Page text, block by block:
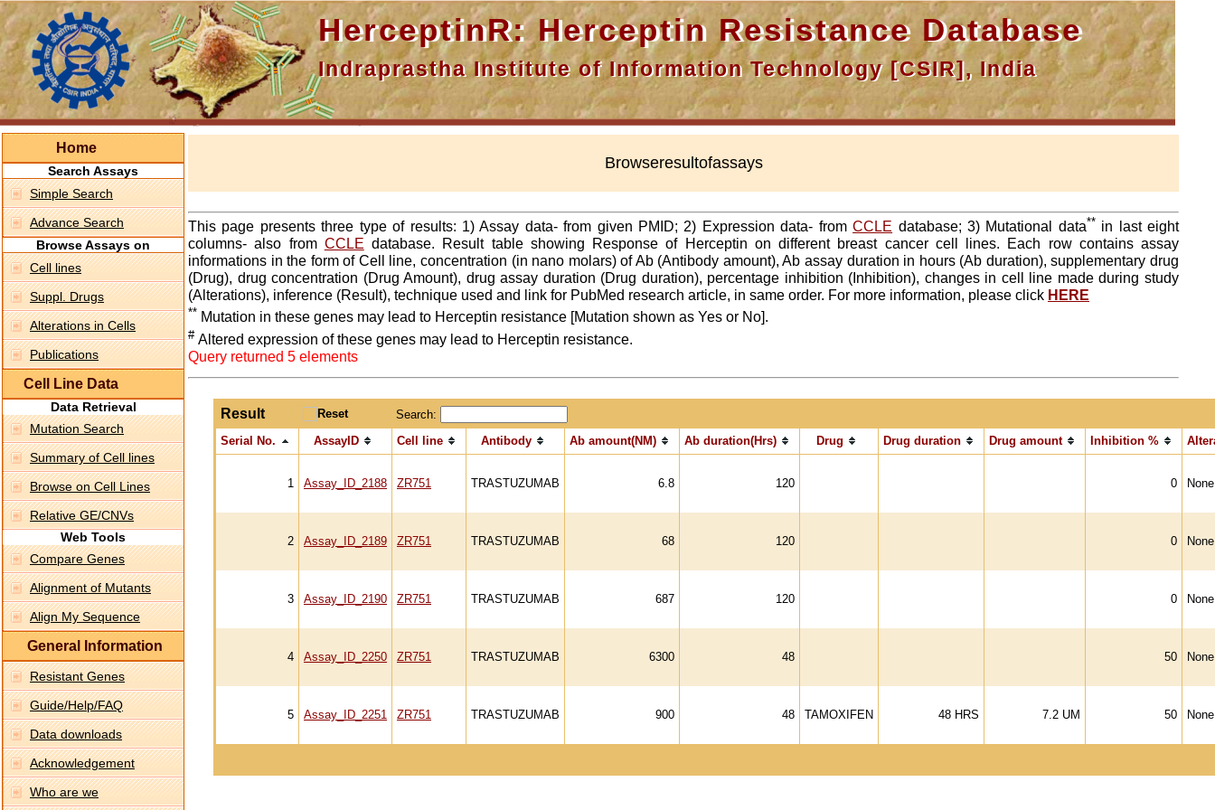
HerceptinR: Herceptin Resistance Database
Indraprastha Institute of Information Technology [CSIR], India
Home
Search Assays
Simple Search
Advance Search
Browse Assays on
Cell lines
Suppl. Drugs
Alterations in Cells
Publications
Cell Line Data
Data Retrieval
Mutation Search
Summary of Cell lines
Browse on Cell Lines
Relative GE/CNVs
Web Tools
Compare Genes
Alignment of Mutants
Align My Sequence
General Information
Resistant Genes
Guide/Help/FAQ
Data downloads
Acknowledgement
Who are we
Browseresultofassays
This page presents three type of results: 1) Assay data- from given PMID; 2) Expression data- fromCCLE database; 3) Mutational data** in last eight
columns- also from CCLE database. Result table showing Response of Herceptin on different breast cancer cell lines. Each row contains assay
informations in the form of Cell line, concentration (in nano molars) of Ab (Antibody amount), Ab assay duration in hours (Ab duration), supplementary drug
(Drug), drug concentration (Drug Amount), drug assay duration (Drug duration), percentage inhibition (Inhibition), changes in cell line made during study
(Alterations), inference (Result), technique used and link for PubMed research article, in same order. For more information, please click HERE
** Mutation in these genes may lead to Herceptin resistance [Mutation shown as Yes or No].
# Altered expression of these genes may lead to Herceptin resistance.
Query returned 5 elements
Result
Search:
Serial No.
AssayID Cell line Antibody Ab amount(NM) Ab duration(Hrs) Drug Drug duration Drug amount Inhibition %
1 Assay_ID_2188 ZR751 TRASTUZUMAB 6.8 120 0 None
2 Assay_ID_2189 ZR751 TRASTUZUMAB 68 120 0 None
3 Assay_ID_2190 ZR751 TRASTUZUMAB 687 120 0 None
4 Assay_ID_2250 ZR751 TRASTUZUMAB 6300 48 50 None
5 Assay_ID_2251 ZR751 TRASTUZUMAB 900 48 TAMOXIFEN 48 HRS 7.2 UM 50 None